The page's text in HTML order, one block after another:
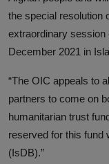
the special resolution
extraordinary session
December 2021 in
“The OIC appeals to
partners to come on
humanitarian trust
reserved for this fund
(IsDB).”